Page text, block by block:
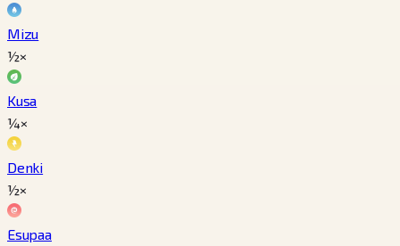
Mizu
½×
Kusa
¼×
Denki
½×
Esupaa